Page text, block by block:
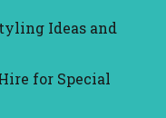
Ideas and
for Special